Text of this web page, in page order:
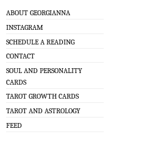
ABOUT GEORGIANNA
INSTAGRAM
SCHEDULE A READING
CONTACT
SOUL AND PERSONALITY
CARDS
TAROT GROWTH CARDS
TAROT AND ASTROLOGY
FEED